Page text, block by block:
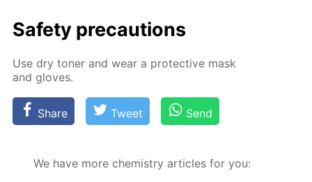
Safe­ty pre­cau­tions
Use dry ton­er and wear a pro­tec­tive mask
and gloves.
Share Tweet Send
We have more chemistry articles for you: